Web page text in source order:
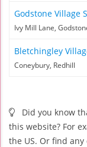
Godstone Village
Ivy Mill Lane,
Bletchingley
Coneybury, Redhill
Did you know
this website? For
the US. Or find